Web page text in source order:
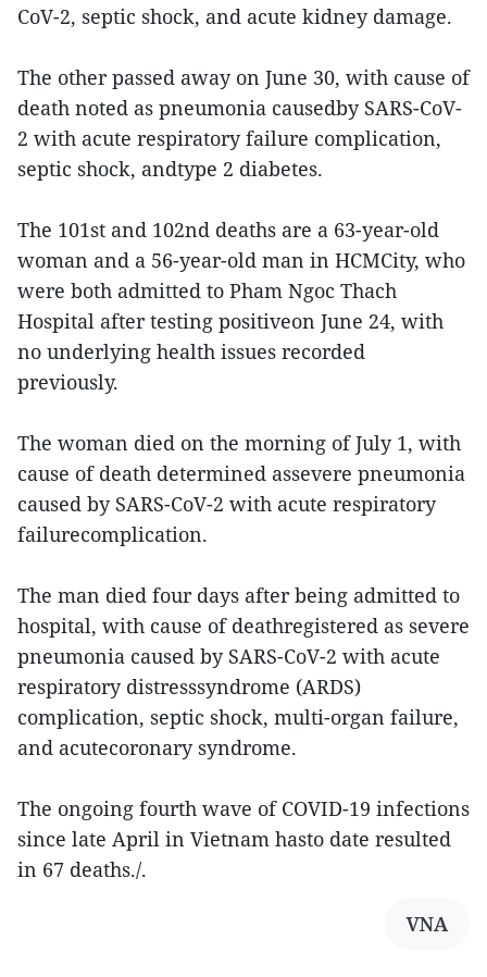
CoV-2, septic shock, and acute kidney damage.
The other passed away on June 30, with cause of
death noted as pneumonia causedby SARS-CoV-
2 with acute respiratory failure complication,
septic shock, andtype 2 diabetes.
The 101st and 102nd deaths are a 63-year-old
woman and a 56-year-old man in HCMCity, who
were both admitted to Pham Ngoc Thach
Hospital after testing positiveon June 24, with
no underlying health issues recorded
previously.
The woman died on the morning of July 1, with
cause of death determined assevere pneumonia
caused by SARS-CoV-2 with acute respiratory
failurecomplication.
The man died four days after being admitted to
hospital, with cause of deathregistered as severe
pneumonia caused by SARS-CoV-2 with acute
respiratory distresssyndrome (ARDS)
complication, septic shock, multi-organ failure,
and acutecoronary syndrome.
The ongoing fourth wave of COVID-19 infections
since late April in Vietnam hasto date resulted
in 67 deaths./.
VNA